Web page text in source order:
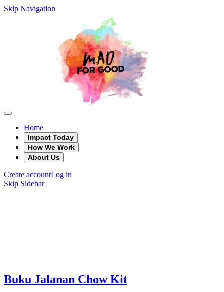
Skip Navigation
Home
Impact Today
How We Work
About Us
Create accountLog in
Skip Sidebar
Buku Jalanan Chow Kit